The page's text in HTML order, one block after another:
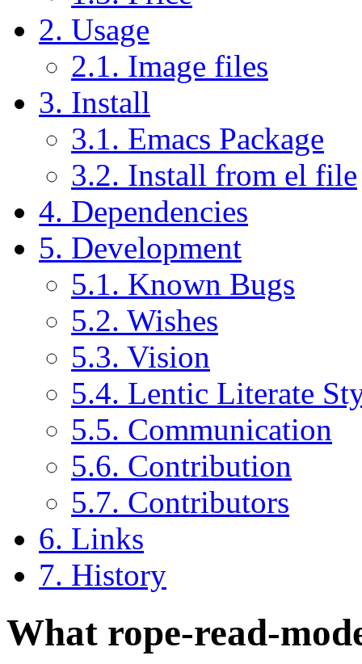
2. Usage
2.1. Image files
3. Install
3.1. Emacs Package
3.2. Install from el file
4. Dependencies
5. Development
5.1. Known Bugs
5.2. Wishes
5.3. Vision
5.4. Lentic Literate
5.5. Communication
5.6. Contribution
5.7. Contributors
6. Links
7. History
What rope-read-